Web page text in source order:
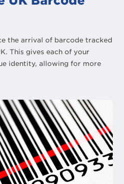
the arrival of barcode tracked
This gives each of your
identity, allowing for more